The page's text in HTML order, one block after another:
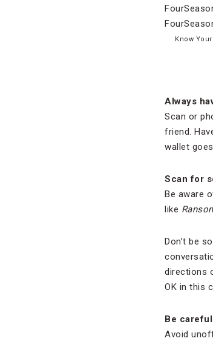
Know
Always
Scan or
friend.
wallet
Scan for
Be aware
like
Don’t be
directions
OK in this
Be
Avoid